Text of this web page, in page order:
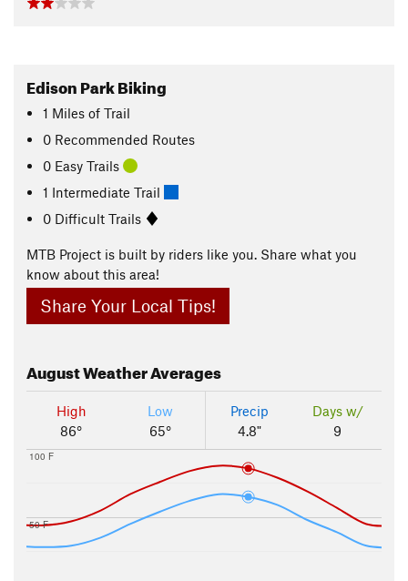
Edison Park Biking
1 Miles of Trail
0 Recommended Routes
0 Easy Trails
1 Intermediate Trail
0 Difficult Trails
MTB Project is built by riders like you. Share what you
know about this area!
Share Your Local Tips!
AugustWeather Averages
High
86°
Low
65°
Precip
4.8"
Days w/
9
50 F
100 F